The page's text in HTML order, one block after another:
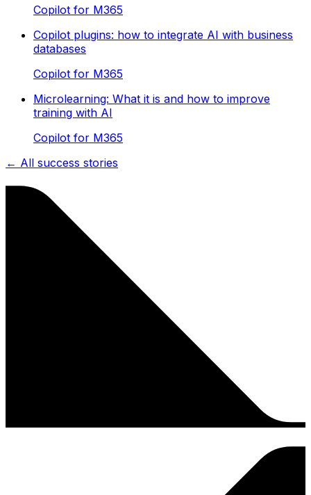
Copilot for M365
Copilot plugins: how to integrate AI with business
databases
Copilot for M365
Microlearning: What it is and how to improve
training with AI
Copilot for M365
← All success stories